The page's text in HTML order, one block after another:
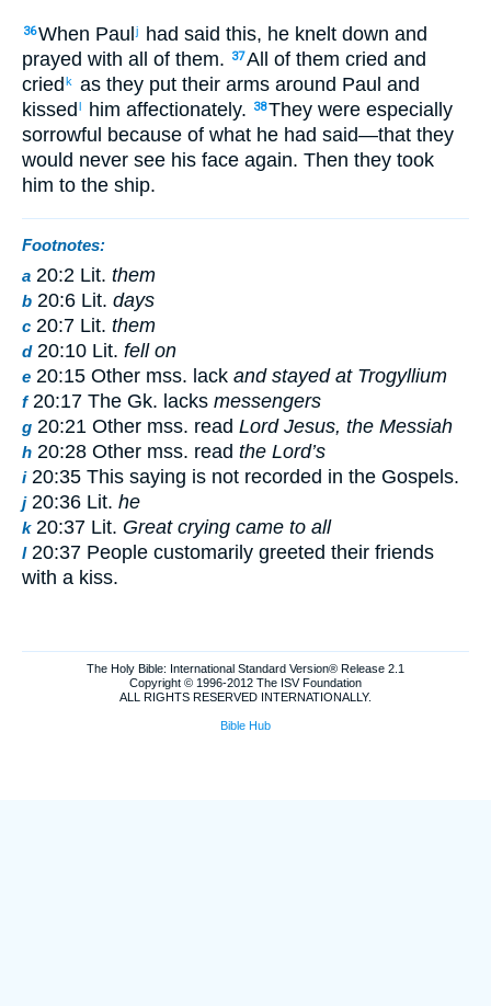
36When Paulj
had said this, he knelt down and
prayed with all of them.
37All of them cried and
criedk
as they put their arms around Paul and
kissedl him affectionately. 38They were especially
sorrowful because of what he had said—that they
would never see his face again. Then they took
him to the ship.
Footnotes:
a 20:2 Lit. them
b 20:6 Lit. days
c 20:7 Lit. them
d20:10 Lit. fell on
e 20:15 Other mss. lack and stayed at Trogyllium
f20:17 The Gk. lacks messengers
g 20:21 Other mss. read Lord Jesus, the Messiah
h 20:28 Other mss. read the Lord’s
i20:35 This saying is not recorded in the Gospels.
j20:36 Lit. he
k20:37 Lit. Great crying came to all
l20:37 People customarily greeted their friends
with a kiss.
The Holy Bible: International Standard Version® Release 2.1
Copyright © 1996-2012 The ISV Foundation
ALL RIGHTS RESERVED INTERNATIONALLY.
Bible Hub